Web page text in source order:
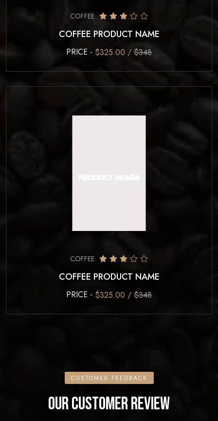
COFFEE
COFFEE PRODUCT NAME
PRICE - $325.00 / $348
COFFEE
COFFEE PRODUCT NAME
PRICE - $325.00 / $348
CUSTOMER FEEDBACK
OUR CUSTOMER REVIEW